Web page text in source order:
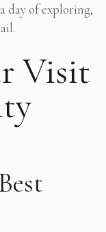
day of exploring,
Visit